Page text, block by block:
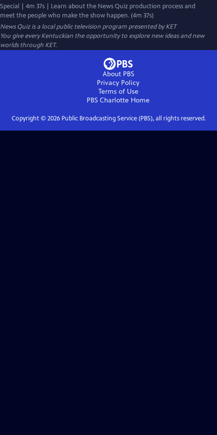
Special | 4m 37s | Learn about the News Quiz production process and
meet the people who make the show happen. (4m 37s)
News Quizis a local public television program presented byKET
You give every Kentuckian the opportunity to explore new ideas and new
worlds through KET.
About PBS
Privacy Policy
Terms of Use
PBS Charlotte Home
Copyright © 2026Public Broadcasting Service (PBS), all rights reserved.